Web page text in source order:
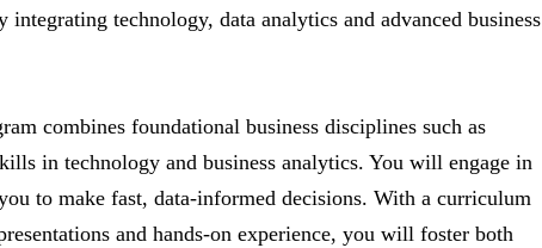
technology, data analytics and advanced business
combines foundational business disciplines such as
in technology and business analytics. You will engage in
to make fast, data-informed decisions. With a curriculum
and hands-on experience, you will foster both